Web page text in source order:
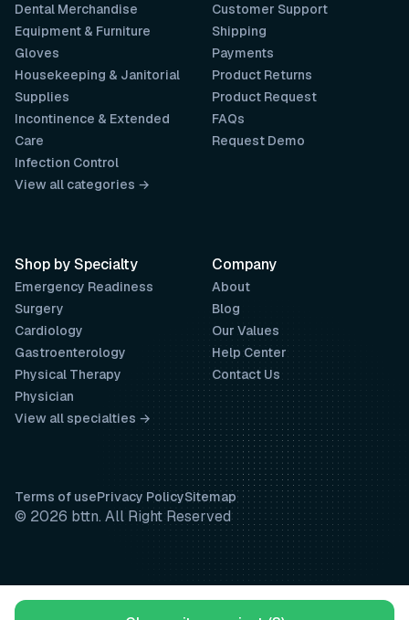
Customer Support
Shipping
Payments
Product Returns
Product Request
FAQs
Request Demo
Company
About
Blog
Our Values
Help Center
Contact Us
Dental Merchandise
Equipment & Furniture
Gloves
Housekeeping & Janitorial
Supplies
Incontinence & Extended
Care
Infection Control
View all categories →
Shop by Specialty
Emergency Readiness
Surgery
Cardiology
Gastroenterology
Physical Therapy
Physician
View all specialties →
Terms of usePrivacy PolicySitemap
© 2026 bttn. All Right Reserved